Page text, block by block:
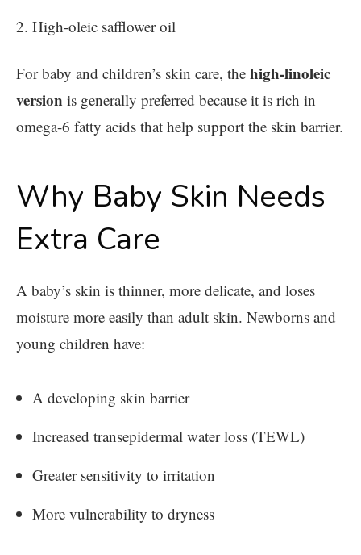
High-oleic safflower oil
For baby and children’s skin care, the high-linoleic
version is generally preferred because it is rich in
omega-6 fatty acids that help support the skin barrier.
Why Baby Skin Needs
Extra Care
A baby’s skin is thinner, more delicate, and loses
moisture more easily than adult skin. Newborns and
young children have:
A developing skin barrier
Increased transepidermal water loss (TEWL)
Greater sensitivity to irritation
More vulnerability to dryness